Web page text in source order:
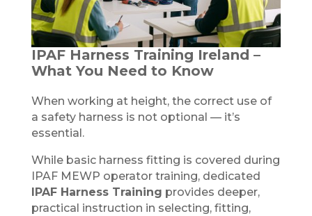
IPAF Harness Training Ireland –
What You Need to Know
When working at height, the correct use of
a safety harness is not optional — it’s
essential.
While basic harness fitting is covered during
IPAF MEWP operator training, dedicated
IPAF Harness Training provides deeper,
practical instruction in selecting, fitting,